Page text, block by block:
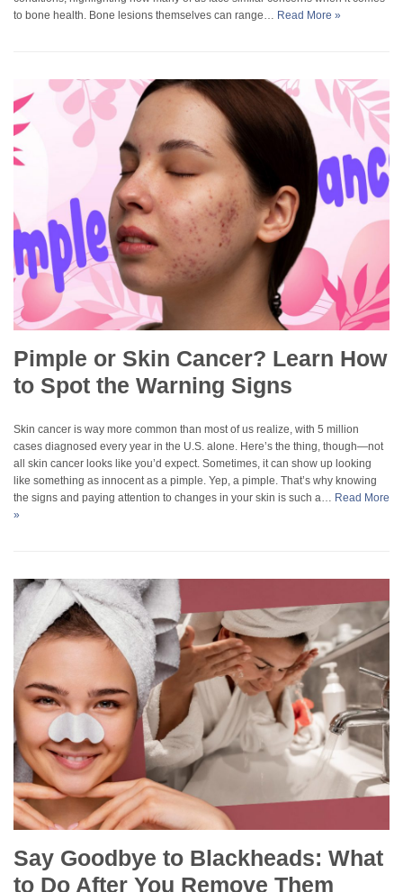
to bone health. Bone lesions themselves can range… Read More »
Pimple or Skin Cancer? Learn How
to Spot the Warning Signs
Skin cancer is way more common than most of us realize, with 5 million
cases diagnosed every year in the U.S. alone. Here’s the thing, though—not
all skin cancer looks like you’d expect. Sometimes, it can show up looking
like something as innocent as a pimple. Yep, a pimple. That’s why knowing
the signs and paying attention to changes in your skin is such a… Read More
»
Say Goodbye to Blackheads: What
to Do After You Remove Them